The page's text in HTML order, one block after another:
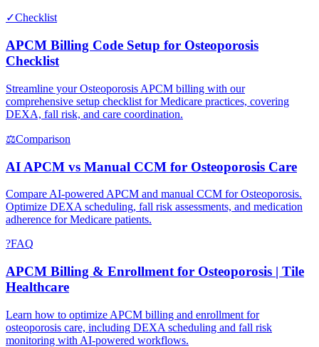
✓Checklist
APCM Billing Code Setup for Osteoporosis
Checklist
Streamline your Osteoporosis APCM billing with our
comprehensive setup checklist for Medicare practices, covering
DEXA, fall risk, and care coordination.
⚖Comparison
AI APCM vs Manual CCM for Osteoporosis Care
Compare AI-powered APCM and manual CCM for Osteoporosis.
Optimize DEXA scheduling, fall risk assessments, and medication
adherence for Medicare patients.
?FAQ
APCM Billing & Enrollment for Osteoporosis | Tile
Healthcare
Learn how to optimize APCM billing and enrollment for
osteoporosis care, including DEXA scheduling and fall risk
monitoring with AI-powered workflows.